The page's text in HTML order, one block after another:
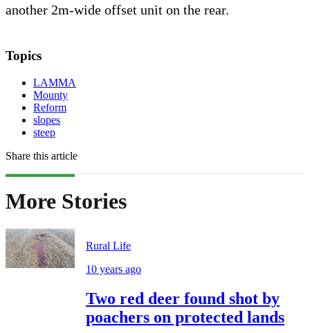
another 2m-wide offset unit on the rear.
Topics
LAMMA
Mounty
Reform
slopes
steep
Share this article
More Stories
Rural Life
10 years ago
Two red deer found shot by
poachers on protected lands